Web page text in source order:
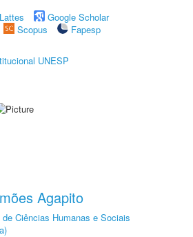
Google Scholar
Scopus
Fapesp
UNESP
Agapito
de Ciências Humanas e Sociais